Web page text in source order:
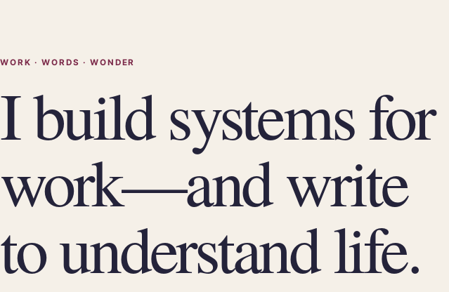
WORK · WORDS · WONDER
I build systems for
work—and write
to understand life.